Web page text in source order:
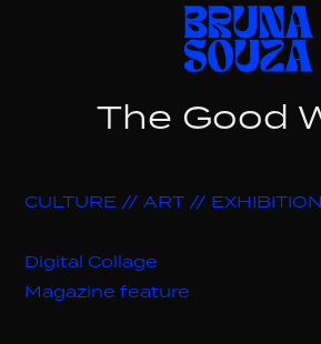
The Good
CULTURE // ART // EXHIBITION
Digital Collage
Magazine feature